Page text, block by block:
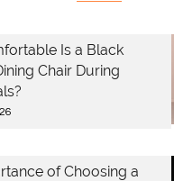
Is a Black
Chair During
of Choosing a